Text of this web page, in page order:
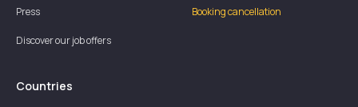
Press
Discover our job offers
Booking cancellation
Countries